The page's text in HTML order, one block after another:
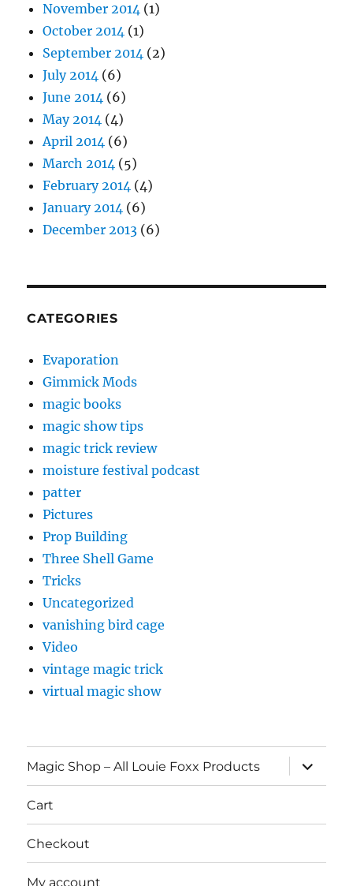
November 2014 (1)
October 2014 (1)
September 2014 (2)
July 2014 (6)
June 2014 (6)
May 2014 (4)
April 2014 (6)
March 2014 (5)
February 2014 (4)
January 2014 (6)
December 2013 (6)
CATEGORIES
Evaporation
Gimmick Mods
magic books
magic show tips
magic trick review
moisture festival podcast
patter
Pictures
Prop Building
Three Shell Game
Tricks
Uncategorized
vanishing bird cage
Video
vintage magic trick
virtual magic show
Magic Shop – All Louie Foxx Products
expand
child
menu
Cart
Checkout
My account